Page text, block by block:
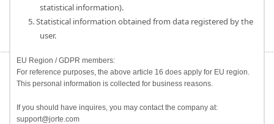
statistical information).
5. Statistical information obtained from data registered by the
user.
EU Region / GDPR members:
For reference purposes, the above article 16 does apply for EU region.
This personal information is collected for business reasons.
If you should have inquires, you may contact the company at:
support@jorte.com